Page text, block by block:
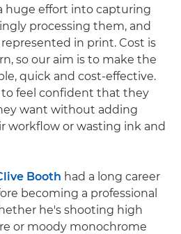
huge effort into capturing
processing them, and
in print. Cost is
so our aim is to make the
quick and cost-effective.
feel confident that they
want without adding
workflow or wasting ink and
Booth had a long career
becoming a professional
he's shooting high
or moody monochrome